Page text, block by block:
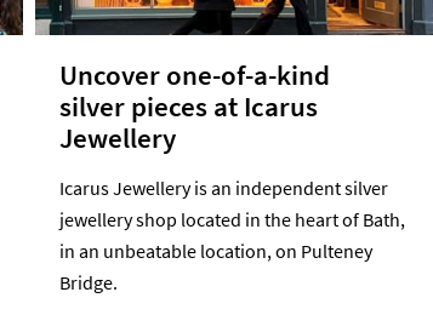
Uncover one-of-a-kind
silver pieces at Icarus
Jewellery
Icarus Jewellery is an independent silver
jewellery shop located in the heart of Bath,
in an unbeatable location, on Pulteney
Bridge.